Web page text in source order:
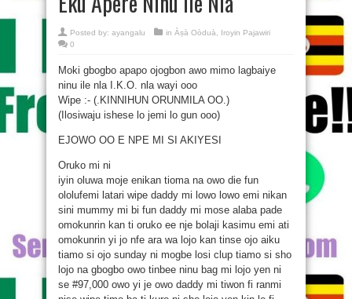
Posted by: ayangalu in Àṣà Oòduà
Iroyin Pajawiri
0
Moki gbogbo apapo ojogbon awo mimo lagbaiye
ninu ile nla I.K.O. nla wayi ooo
Wipe :- (.KINNIHUN ORUNMILA OO.)
(Ilosiwaju ishese lo jemi lo gun ooo)
EJOWO OO E NPE MI SI AKIYESI
Oruko mi ni
iyin oluwa moje enikan tioma na owo die fun
ololufemi latari wipe daddy mi lowo lowo emi nikan
sini mummy mi bi fun daddy mi mose alaba pade
omokunrin kan ti oruko ee nje bolaji kasimu emi ati
omokunrin yi jo nfe ara wa lojo kan tinse ojo aiku
tiamo si ojo sunday ni mogbe losi clup tiamo si sho
lojo na gbogbo owo tinbee ninu bag mi lojo yen ni
se #97,000 owo yi je owo daddy mi tiwon fi ranmi